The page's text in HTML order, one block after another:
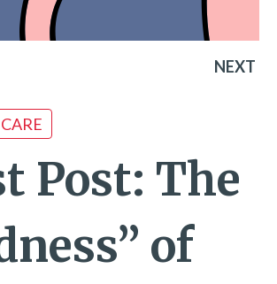
NEXT
Post: The
of